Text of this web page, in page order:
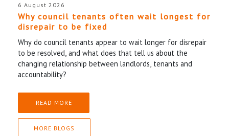
6 August 2026
Why council tenants often wait longest for
disrepair to be fixed
Why do council tenants appear to wait longer for disrepair
to be resolved, and what does that tell us about the
changing relationship between landlords, tenants and
accountability?
READ MORE
MORE BLOGS